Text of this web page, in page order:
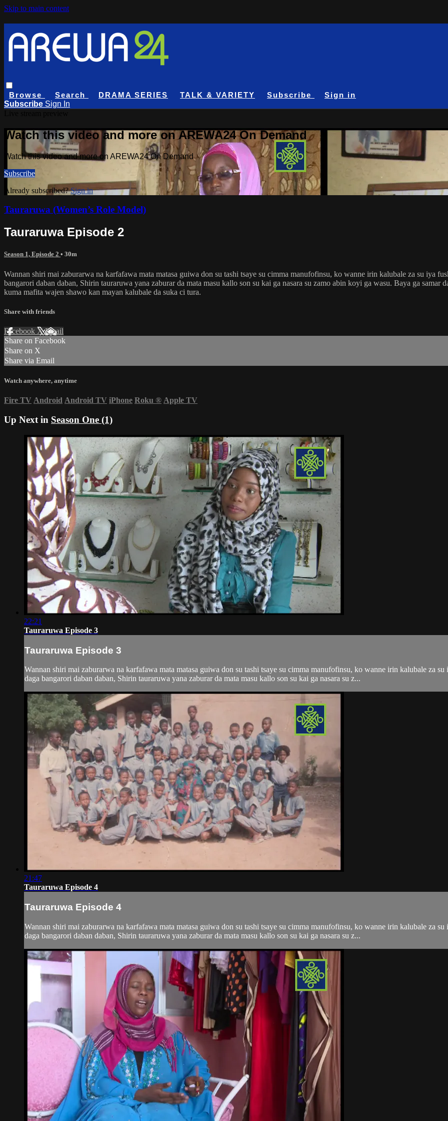
Skip to main content
Browse Search DRAMA SERIES TALK & VARIETY Subscribe
Sign in
Subscribe Sign In
Watch this video and more on AREWA24 On Demand
Watch this video and more on AREWA24 On Demand
Subscribe
Already subscribed?Sign in
Tauraruwa (Women’s Role Model)
Tauraruwa Episode 2
Season 1, Episode 2 • 30m
Wannan shiri mai zaburarwa na karfafawa mata matasa guiwa don su tashi tsaye su cimma manufofinsu, ko wanne irin kalubale za su iya
bangarori daban daban, Shirin tauraruwa yana zaburar da mata masu kallo son su kai ga nasara su zamo abin koyi ga wasu. Baya ga samar
kuma mafita wajen shawo kan mayan kalubale da suka ci tura.
Share with friends
Facebook XEmail
Share on Facebook
Share on X
Share via Email
Watch anywhere, anytime
Fire TV Android Android TV iPhone Roku ® Apple TV
Up Next in Season One (1)
22:21
Tauraruwa Episode 3
Tauraruwa Episode 3
Wannan shiri mai zaburarwa na karfafawa mata matasa guiwa don su tashi tsaye su cimma manufofinsu, ko wanne irin kalubale za
daga bangarori daban daban, Shirin tauraruwa yana zaburar da mata masu kallo son su kai ga nasara su z...
21:47
Tauraruwa Episode 4
Tauraruwa Episode 4
Wannan shiri mai zaburarwa na karfafawa mata matasa guiwa don su tashi tsaye su cimma manufofinsu, ko wanne irin kalubale za
daga bangarori daban daban, Shirin tauraruwa yana zaburar da mata masu kallo son su kai ga nasara su z...